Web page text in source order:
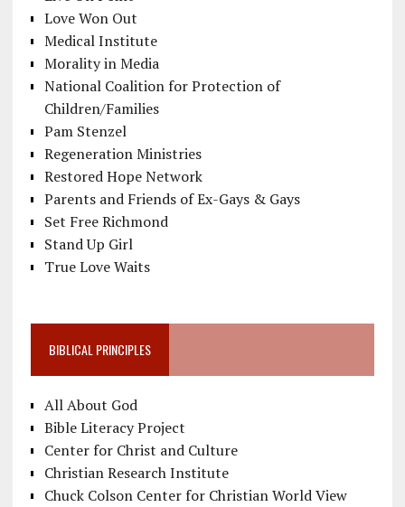
Love Won Out
Medical Institute
Morality in Media
National Coalition for Protection of
Children/Families
Pam Stenzel
Regeneration Ministries
Restored Hope Network
Parents and Friends of Ex-Gays & Gays
Set Free Richmond
Stand Up Girl
True Love Waits
BIBLICAL PRINCIPLES
All About God
Bible Literacy Project
Center for Christ and Culture
Christian Research Institute
Chuck Colson Center for Christian World View